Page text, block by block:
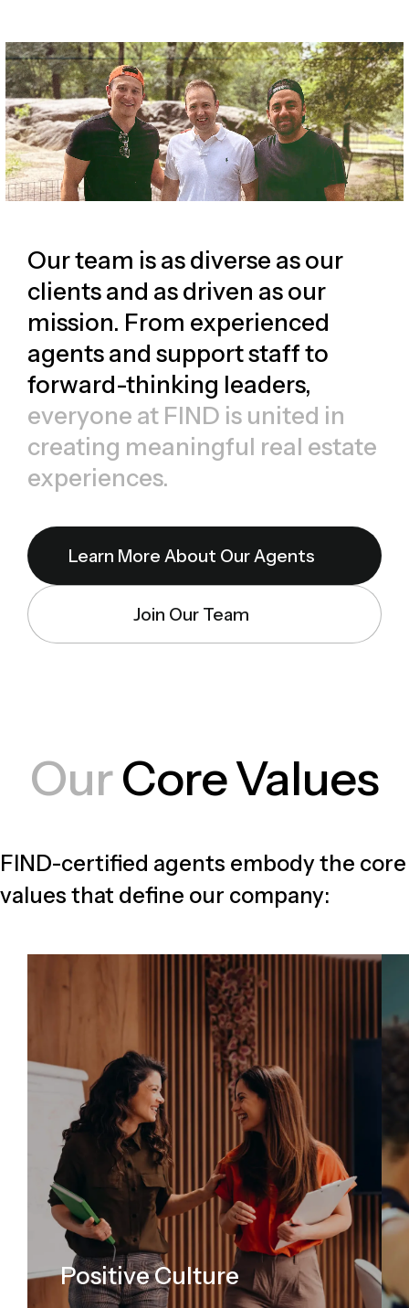
Our team is as diverse as our
clients and as driven as our
mission. From experienced
agents and support staff to
forward-thinking leaders,
everyone at FIND is united in
creating meaningful real estate
experiences.
Learn More About Our Agents
Join Our Team
OurCore Values
FIND-certified agents embody the core
values that define our company:
Positive Culture